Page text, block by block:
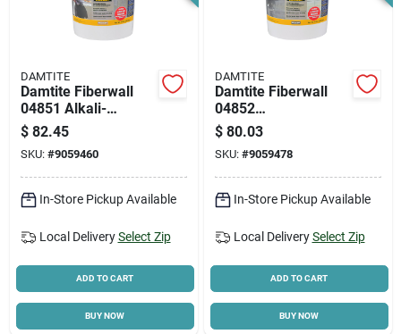
DAMTITE
Damtite Fiberwall
04851 Alkali-
resistant Surface
Bonding Cement –
50 lb White Powder
$ 82.45
SKU: #9059460
In-Store Pickup Available
Local Delivery Select Zip
ADD TO CART
BUY NOW
DAMTITE
Damtite Fiberwall
04852
Alkali‑resistant
Surface Bonding
Cement – Gray, 50‑lb
Pail
$ 80.03
SKU: #9059478
In-Store Pickup Available
Local Delivery Select Zip
ADD TO CART
BUY NOW